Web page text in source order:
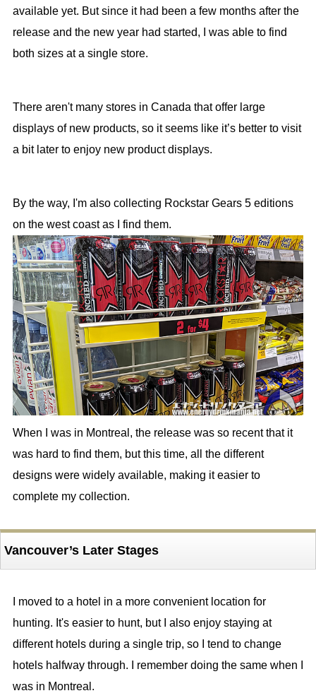
available yet. But since it had been a few months after the
release and the new year had started, I was able to find
both sizes at a single store.
There aren't many stores in Canada that offer large
displays of new products, so it seems like it’s better to visit
a bit later to enjoy new product displays.
By the way, I'm also collecting Rockstar Gears 5 editions
on the west coast as I find them.
When I was in Montreal, the release was so recent that it
was hard to find them, but this time, all the different
designs were widely available, making it easier to
complete my collection.
Vancouver’s Later Stages
I moved to a hotel in a more convenient location for
hunting. It's easier to hunt, but I also enjoy staying at
different hotels during a single trip, so I tend to change
hotels halfway through. I remember doing the same when I
was in Montreal.